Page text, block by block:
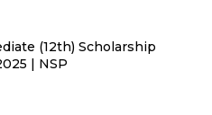
(12th) Scholarship
| NSP